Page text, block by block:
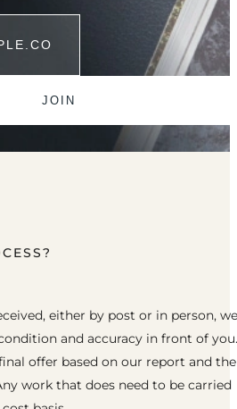
either by post or in person, we
and accuracy in front of you.
offer based on our report and
work that does need to be carried